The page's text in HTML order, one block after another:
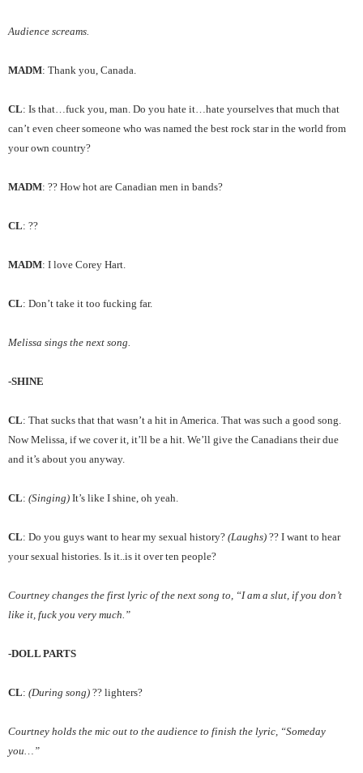
Audience screams.
MADM: Thank you, Canada.
CL: Is that…fuck you, man. Do you hate it…hate yourselves that much that
can’t even cheer someone who was named the best rock star in the world from
your own country?
MADM: ?? How hot are Canadian men in bands?
CL: ??
MADM: I love Corey Hart.
CL: Don’t take it too fucking far.
Melissa sings the next song.
-SHINE
CL: That sucks that that wasn’t a hit in America. That was such a good song.
Now Melissa, if we cover it, it’ll be a hit. We’ll give the Canadians their due
and it’s about you anyway.
CL: (Singing) It’s like I shine, oh yeah.
CL: Do you guys want to hear my sexual history? (Laughs) ?? I want to hear
your sexual histories. Is it..is it over ten people?
Courtney changes the first lyric of the next song to, “I am a slut, if you don’t
like it, fuck you very much.”
-DOLL PARTS
CL: (During song) ?? lighters?
Courtney holds the mic out to the audience to finish the lyric, “Someday
you…”